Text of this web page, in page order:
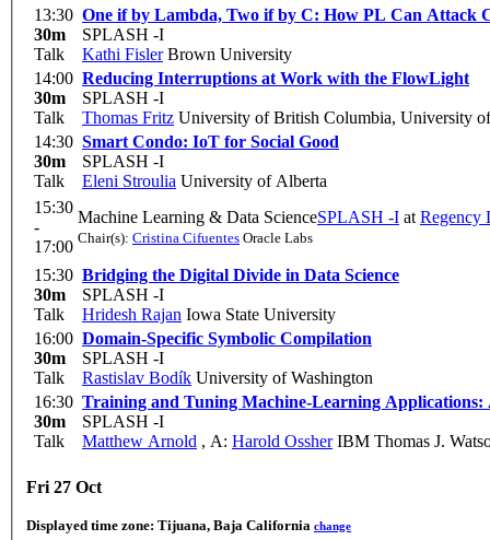
13:30
30m
Talk
One if by Lambda, Two if by C: How PL Can Attack
SPLASH -I
Kathi FislerBrown University
14:00
30m
Talk
Reducing Interruptions at Work with the FlowLight
SPLASH -I
Thomas Fritz University of British Columbia, University
14:30
30m
Talk
Smart Condo: IoT for Social Good
SPLASH -I
Eleni Stroulia University of Alberta
15:30
-
17:00
Machine Learning & Data ScienceSPLASH -I at Regency
Chair(s): Cristina Cifuentes Oracle Labs
15:30
30m
Talk
Bridging the Digital Divide in Data Science
SPLASH -I
Hridesh Rajan Iowa State University
16:00
30m
Talk
Domain-Specific Symbolic Compilation
SPLASH -I
Rastislav Bodík University of Washington
16:30
30m
Talk
Training and Tuning Machine-Learning Applications:
SPLASH -I
Matthew Arnold , A: Harold OssherIBM Thomas J.
Fri 27 Oct
Displayed time zone: Tijuana, Baja California change